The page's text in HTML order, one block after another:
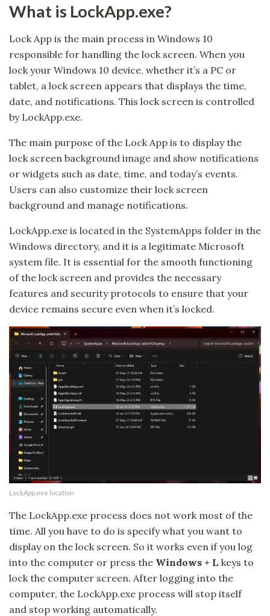
What is LockApp.exe?
Lock App is the main process in Windows 10
responsible for handling the lock screen. When you
lock your Windows 10 device, whether it’s a PC or
tablet, a lock screen appears that displays the time,
date, and notifications. This lock screen is controlled
by LockApp.exe.
The main purpose of the Lock App is to display the
lock screen background image and show notifications
or widgets such as date, time, and today’s events.
Users can also customize their lock screen
background and manage notifications.
LockApp.exe is located in the SystemApps folder in the
Windows directory, and it is a legitimate Microsoft
system file. It is essential for the smooth functioning
of the lock screen and provides the necessary
features and security protocols to ensure that your
device remains secure even when it’s locked.
LockApp.exe location
The LockApp.exe process does not work most of the
time. All you have to do is specify what you want to
display on the lock screen. So it works even if you log
into the computer or press the Windows + L keys to
lock the computer screen. After logging into the
computer, the LockApp.exe process will stop itself
and stop working automatically.